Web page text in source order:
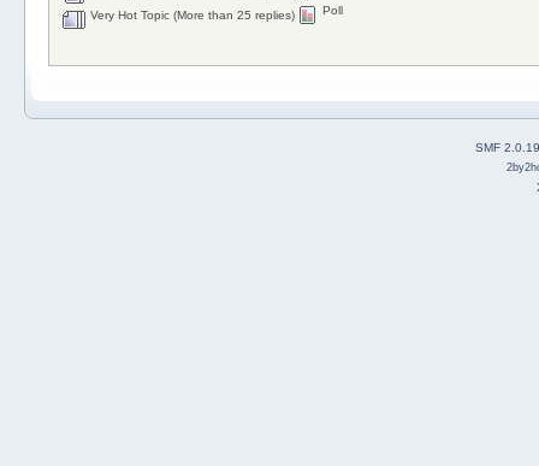
Very Hot Topic (More than 25 replies)
Poll
SMF 2.0.19